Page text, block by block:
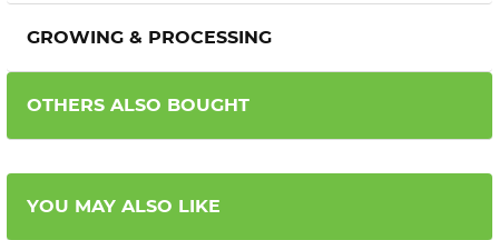
GROWING & PROCESSING
OTHERS ALSO BOUGHT
YOU MAY ALSO LIKE